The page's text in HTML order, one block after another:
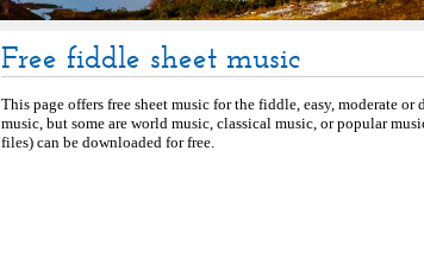
Free fiddle sheet music
This page offers free sheet music for the fiddle, easy, moderate
music, but some are world music, classical music, or popular
files) can be downloaded for free.